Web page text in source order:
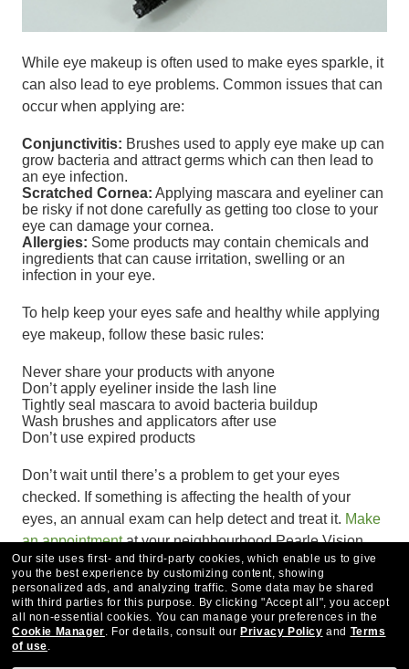
While eye makeup is often used to make eyes sparkle, it
can also lead to eye problems. Common issues that can
occur when applying are:
Conjunctivitis: Brushes used to apply eye make up can
grow bacteria and attract germs which can then lead to
an eye infection.
Scratched Cornea: Applying mascara and eyeliner can
be risky if not done carefully as getting too close to your
eye can damage your cornea.
Allergies: Some products may contain chemicals and
ingredients that can cause irritation, swelling or an
infection in your eye.
To help keep your eyes safe and healthy while applying
eye makeup, follow these basic rules:
Never share your products with anyone
Don’t apply eyeliner inside the lash line
Tightly seal mascara to avoid bacteria buildup
Wash brushes and applicators after use
Don’t use expired products
Don’t wait until there’s a problem to get your eyes
checked. If something is affecting the health of your
eyes, an annual exam can help detect and treat it. Make
an appointmentat your neighbourhood Pearle Vision
EyeCare Centre today.
Our site uses first- and third-party cookies, which enable us to give
you the best experience by customizing content, showing
personalized ads, and analyzing traffic. Some data may be shared
with third parties for this purpose. By clicking "Accept all", you accept
all non-essential cookies. You can manage your preferences in the
Cookie Manager. For details, consult our Privacy Policy and Terms
of use.